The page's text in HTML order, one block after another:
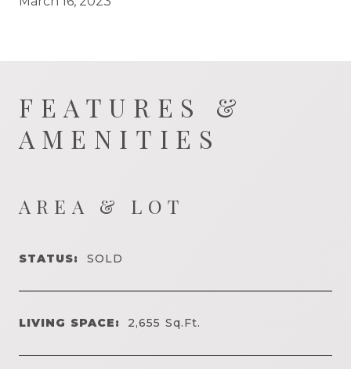
FEATURES &
AMENITIES
AREA & LOT
STATUS: SOLD
LIVING SPACE: 2,655 Sq.Ft.